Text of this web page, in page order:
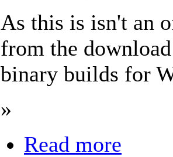
As this is isn't an
from the
binary builds for
»
Read more